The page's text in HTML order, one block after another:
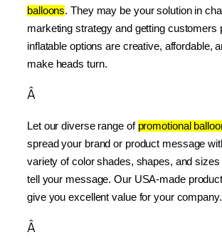
balloons. They may be your solution in
marketing strategy and getting customers
inflatable options are creative, affordable,
make heads turn.
Â
Let our diverse range of promotional
spread your brand or product message
variety of color shades, shapes, and
tell your message. Our USA-made
give you excellent value for your company.
Â